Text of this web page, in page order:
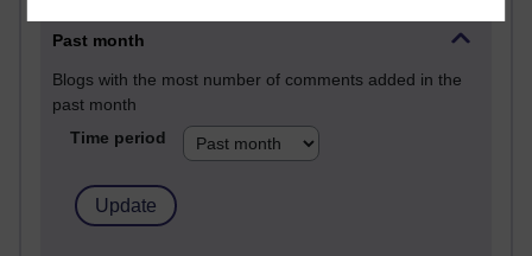
Past month
Blogs with the most number of comments added in the
past month
Time period